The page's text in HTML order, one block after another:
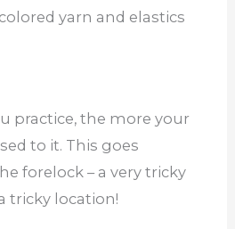
yarn and elastics
practice, the more your
to it. This goes
forelock – a very tricky
tricky location!